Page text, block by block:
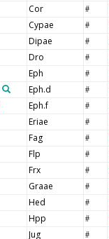
Cor #
Cypae #
Dipae #
Dro #
Eph #
Eph.d #
Eph.f #
Eriae #
Fag #
Flp #
Frx #
Graae #
Hed #
Hpp #
Jug #